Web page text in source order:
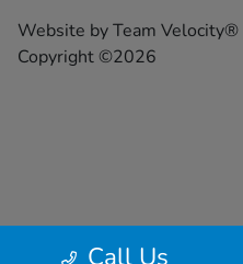
Call Us
Website byTeam Velocity®
Copyright ©2026